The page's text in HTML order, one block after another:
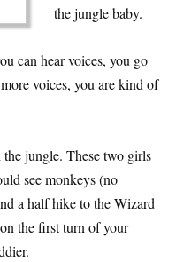
the jungle baby.
can hear voices, you go
voices, you are kind of
jungle. These two girls
see monkeys (no
a half hike to the Wizard
the first turn of your